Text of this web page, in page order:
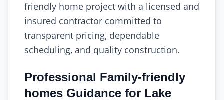
friendly home project with a licensed and
insured contractor committed to
transparent pricing, dependable
scheduling, and quality construction.
Professional Family-friendly
homes Guidance for Lake